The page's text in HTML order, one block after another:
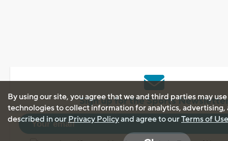
Sign up for the Sports
By using our site, you agree that we and third parties may
technologies to collect information for analytics, advertising,
described in our Privacy Policyand agree to ourTerms of Use